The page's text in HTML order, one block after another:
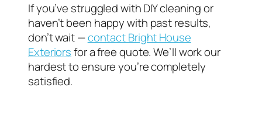
If you’ve struggled with DIY cleaning or
haven’t been happy with past results,
don’t wait —contact Bright House
Exteriorsfor a free quote. We’ll work our
hardest to ensure you’re completely
satisfied.